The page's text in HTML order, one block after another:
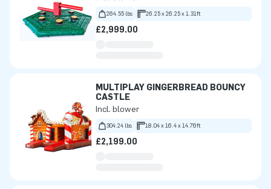
264.55 lbs 26.25 x 26.25 x 1.31ft
£2,999.00
MULTIPLAY GINGERBREAD BOUNCY
CASTLE
Incl. blower
304.24 lbs 18.04 x 16.4 x 14.76ft
£2,199.00